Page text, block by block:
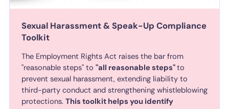
Sexual Harassment & Speak-Up Compliance
Toolkit
The Employment Rights Act raises the bar from
"reasonable steps" to "all reasonable steps"to
prevent sexual harassment, extending liability to
third-party conduct and strengthening whistleblowing
protections. This toolkit helps you identify